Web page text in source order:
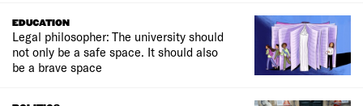
EDUCATION
Legal philosopher: The university should
not only be a safe space. It should also
be a brave space